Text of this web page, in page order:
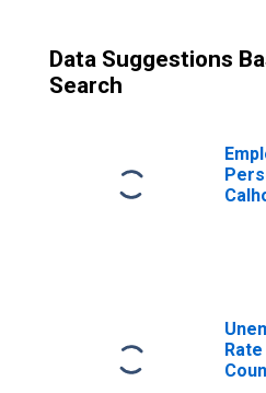
Data Suggestions
Search